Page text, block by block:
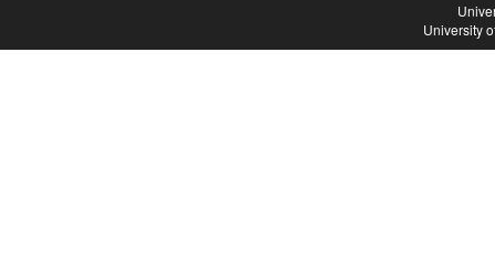
University